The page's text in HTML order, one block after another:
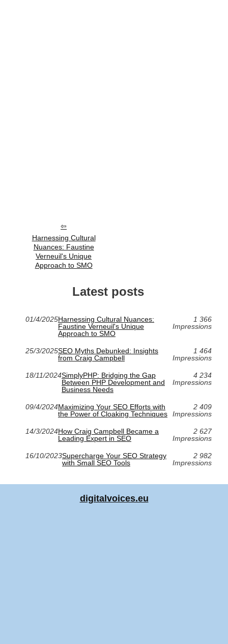
Harnessing Cultural
Nuances: Faustine
Verneuil's Unique
Approach to SMO
Latest posts
01/4/2025Harnessing Cultural Nuances:
Faustine Verneuil's Unique
Approach to SMO
1 366
Impressions
25/3/2025SEO Myths Debunked: Insights
from Craig Campbell
1 464
Impressions
18/11/2024SimplyPHP: Bridging the Gap
Between PHP Development and
Business Needs
4 234
Impressions
09/4/2024Maximizing Your SEO Efforts with
the Power of Cloaking Techniques
2 409
Impressions
14/3/2024How Craig Campbell Became a
Leading Expert in SEO
2 627
Impressions
16/10/2023Supercharge Your SEO Strategy
with Small SEO Tools
2 982
Impressions
digitalvoices.eu